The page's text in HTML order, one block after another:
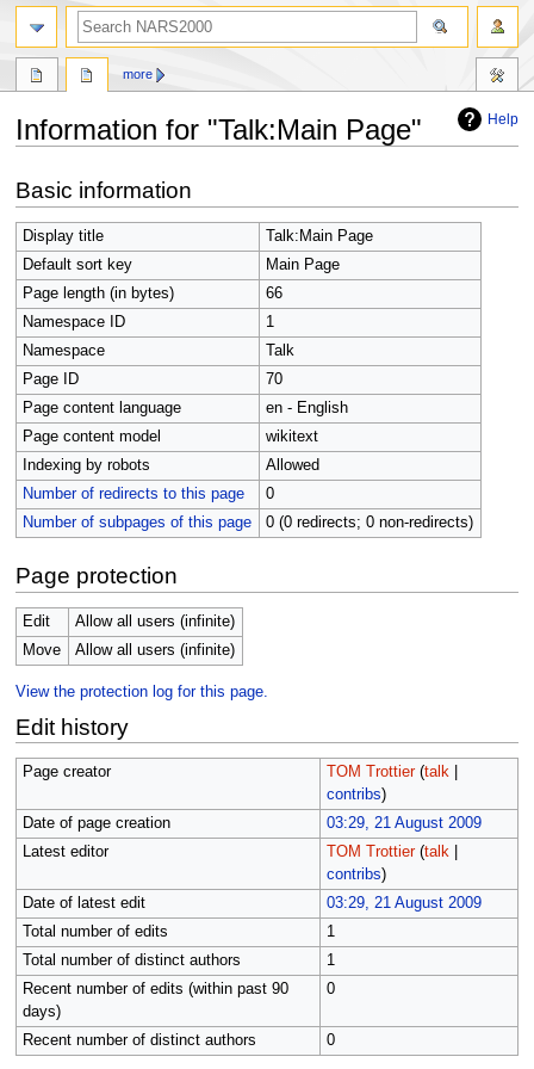
Help
Information for "Talk:Main Page"
to
navigation
to
search
Basic information
Display title
Talk:Main Page
Default sort key
Main Page
Page length (in bytes)
66
Namespace ID
1
Namespace
Talk
Page ID
70
Page content language
en - English
Page content model
wikitext
Indexing by robots
Allowed
Number of redirects to this page
0
Number of subpages of this page
0 (0 redirects; 0 non-redirects)
Page protection
Edit
Allow all users (infinite)
Move
Allow all users (infinite)
View the protection log for this page.
Edit history
Page creator TOM Trottier (talk|
contribs)
Date of page creation
03:29, 21 August 2009
Latest editor
TOM Trottier (talk|
contribs)
Date of latest edit
03:29, 21 August 2009
Total number of edits
1
Total number of distinct authors
1
Recent number of edits (within past 90
days)
0
Recent number of distinct authors 0
more
search